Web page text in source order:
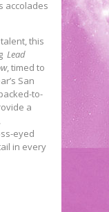
accolades
this
Lead
, timed to
San
to-
a
eyed
in every